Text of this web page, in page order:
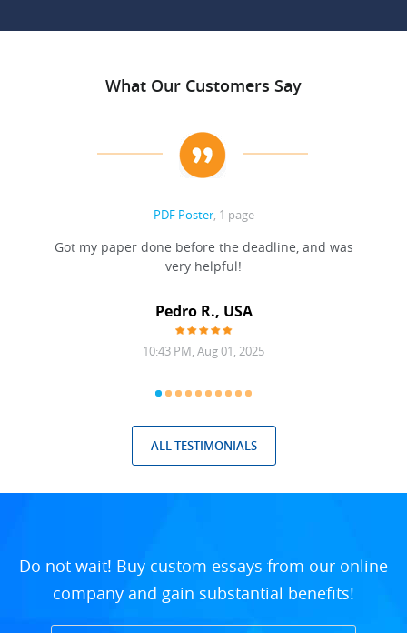
What Our Customers Say
PDF Poster, 1 page
Got my paper done before the deadline, and was
very helpful!
Pedro R., USA
10:43 PM, Aug 01, 2025
ALL TESTIMONIALS
Do not wait! Buy custom essays from our online
company and gain substantial benefits!